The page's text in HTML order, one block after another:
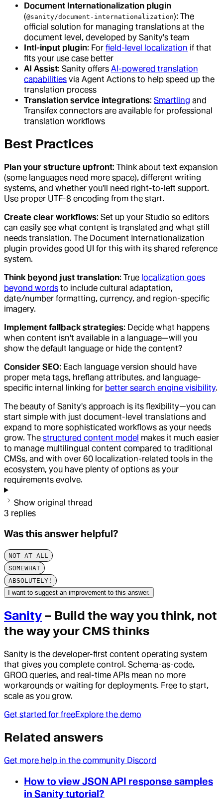
Document Internationalization plugin
(@sanity/document-internationalization): The
official solution for managing translations at the
document level, developed by Sanity's team
Intl-input plugin: For field-level localization if that
fits your use case better
AI Assist: Sanity offers AI-powered translation
capabilities via Agent Actions to help speed up the
translation process
Translation service integrations: Smartling and
Transifex connectors are available for professional
translation workflows
Best Practices
Plan your structure upfront: Think about text expansion
(some languages need more space), different writing
systems, and whether you'll need right-to-left support.
Use proper UTF-8 encoding from the start.
Create clear workflows: Set up your Studio so editors
can easily see what content is translated and what still
needs translation. The Document Internationalization
plugin provides good UI for this with its shared reference
system.
Think beyond just translation: True localization goes
beyond words to include cultural adaptation,
date/number formatting, currency, and region-specific
imagery.
Implement fallback strategies: Decide what happens
when content isn't available in a language—will you
show the default language or hide the content?
Consider SEO: Each language version should have
proper meta tags, hreflang attributes, and language-
specific internal linking for better search engine visibility.
The beauty of Sanity's approach is its flexibility—you can
start simple with just document-level translations and
expand to more sophisticated workflows as your needs
grow. The structured content model makes it much easier
to manage multilingual content compared to traditional
CMSs, and with over 60 localization-related tools in the
ecosystem, you have plenty of options as your
requirements evolve.
Show original thread
3 replies
Was this answer helpful?
NOT AT ALL
SOMEWHAT
ABSOLUTELY!
I want to suggest an improvement to this answer.
Sanity – Build the way you think, not
the way your CMS thinks
Sanity is the developer-first content operating system
that gives you complete control. Schema-as-code,
GROQ queries, and real-time APIs mean no more
workarounds or waiting for deployments. Free to start,
scale as you grow.
Get started for freeExplore the demo
Related answers
Get more help in the community Discord
How to view JSON API response samples
in Sanity tutorial?